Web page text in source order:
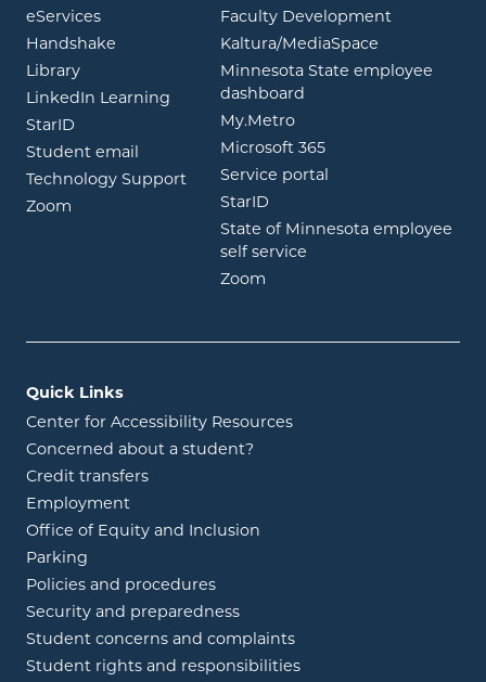
eServicesopens in new window
Handshake opens in new window
Libraryopens in new window
LinkedIn Learning opens in new window
StarID opens in new window
Student email opens in new window
Technology Support
Zoom opens in new window
Faculty Development
Kaltura/MediaSpace
Minnesota State employee
dashboard
My.Metroopens in new window
Microsoft 365opens in new
Service portal
StarID
State of Minnesota employee
self service
Zoom
Quick Links
Center for Accessibility Resources
Concerned about a student?
Credit transfers
Employment
Office of Equity and Inclusion
Parking
Policies and procedures
Security and preparedness
Student concerns and complaints
Student rights and responsibilities